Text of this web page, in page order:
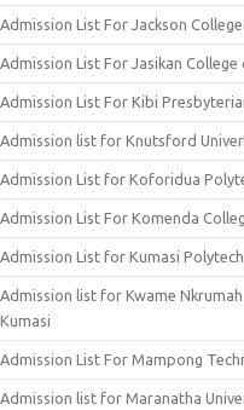
Admission List For Jackson
Admission List For Jasikan
Admission List For Kibi
Admission list for Knutsford
Admission List for Koforidua
Admission List For Komenda
Admission List for Kumasi
Admission list for Kwame
Kumasi
Admission List For Mampong
Admission list for Maranatha